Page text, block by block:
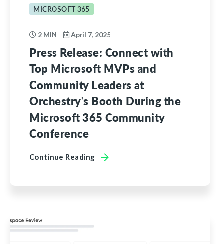
MICROSOFT 365
2 MIN April 7, 2025
Press Release: Connect with
Top Microsoft MVPs and
Community Leaders at
Orchestry's Booth During the
Microsoft 365 Community
Conference
Continue Reading